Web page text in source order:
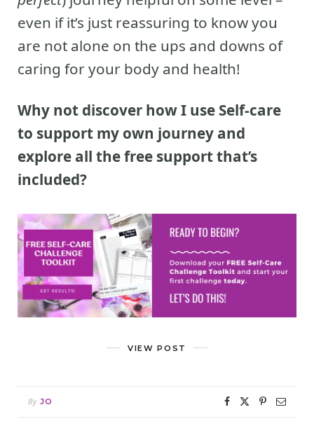
even if it’s just reassuring to know you
are not alone on the ups and downs of
caring for your body and health!
Why not discover how I use Self-care
to support my own journey and
explore all the free support that’s
included?
VIEW POST
By JO